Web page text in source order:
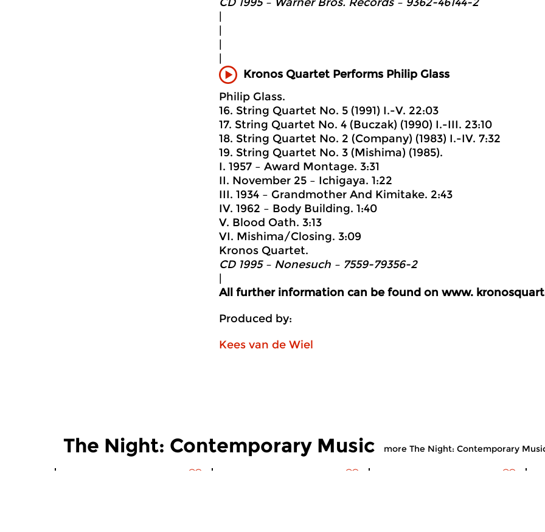
|
|
|
|
Kronos Quartet Performs Philip Glass
Philip Glass.
16. String Quartet No. 5 (1991) I.-V. 22:03
17. String Quartet No. 4 (Buczak) (1990) I.-III. 23:10
18. String Quartet No. 2 (Company) (1983) I.-IV. 7:32
19. String Quartet No. 3 (Mishima) (1985).
I. 1957 – Award Montage. 3:31
II. November 25 – Ichigaya. 1:22
III. 1934 – Grandmother And Kimitake. 2:43
IV. 1962 – Body Building. 1:40
V. Blood Oath. 3:13
VI. Mishima/Closing. 3:09
Kronos Quartet.
CD 1995 – Nonesuch ‎– 7559-79356-2
|
All further information can be found on www.
Produced by:
Kees van de Wiel
The Night: Contemporary Music more The Night: Contemporary